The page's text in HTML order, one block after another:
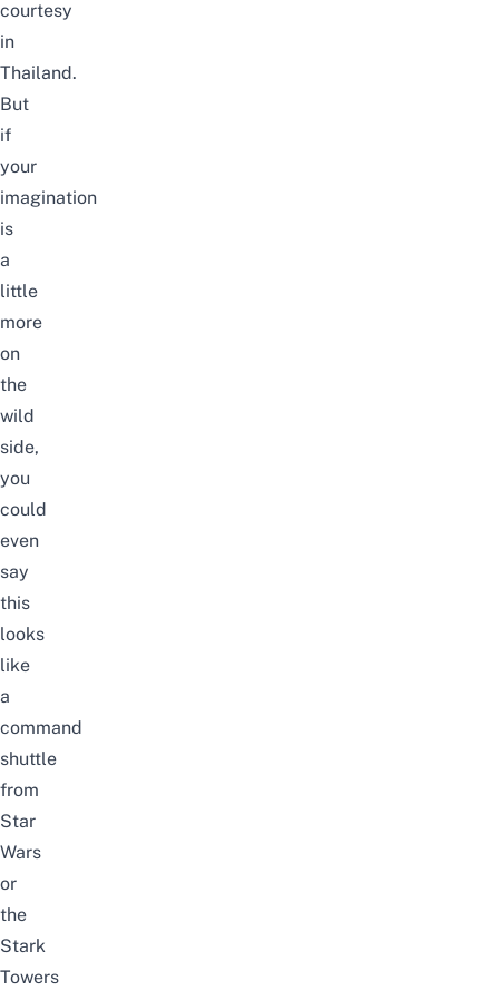
courtesy
in
Thailand.
But
if
your
imagination
is
a
little
more
on
the
wild
side,
you
could
even
say
this
looks
like
a
command
shuttle
from
Star
Wars
or
the
Stark
Towers